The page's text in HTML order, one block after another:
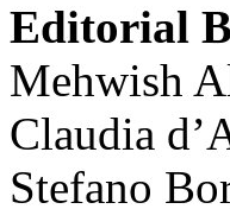
Editorial
Mehwish
Claudia
Stefano